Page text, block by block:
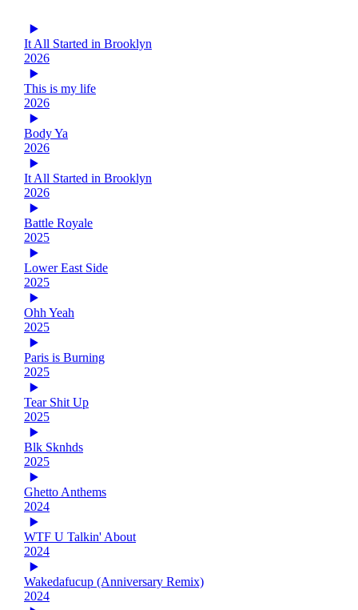
It All Started in Brooklyn
2026
This is my life
2026
Body Ya
2026
It All Started in Brooklyn
2026
Battle Royale
2025
Lower East Side
2025
Ohh Yeah
2025
Paris is Burning
2025
Tear Shit Up
2025
Blk Sknhds
2025
Ghetto Anthems
2024
WTF U Talkin' About
2024
Wakedafucup (Anniversary Remix)
2024